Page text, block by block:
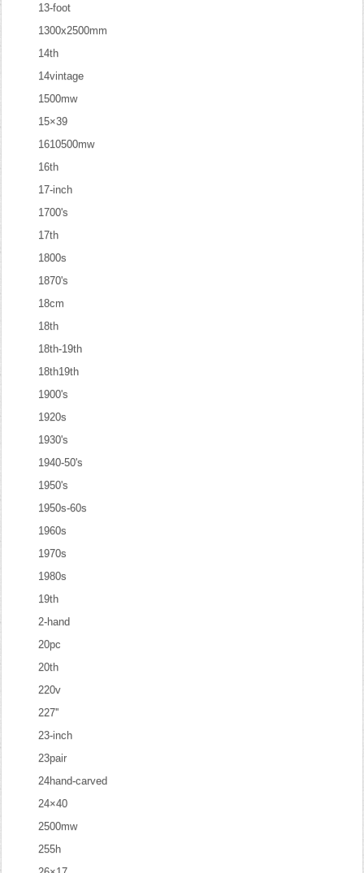
13-foot
1300x2500mm
14th
14vintage
1500mw
15×39
1610500mw
16th
17-inch
1700's
17th
1800s
1870's
18cm
18th
18th-19th
18th19th
1900's
1920s
1930's
1940-50's
1950's
1950s-60s
1960s
1970s
1980s
19th
2-hand
20pc
20th
220v
227''
23-inch
23pair
24hand-carved
24×40
2500mw
255h